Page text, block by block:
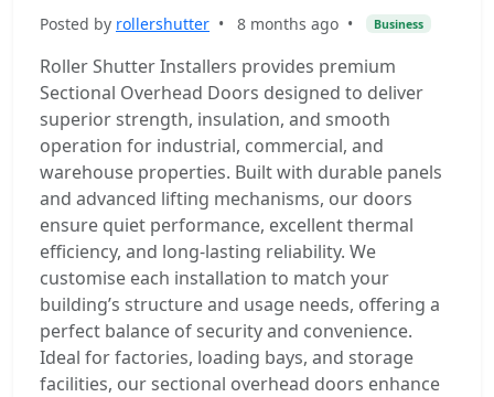
Posted by rollershutter • 8 months ago • Business
Roller Shutter Installers provides premium
Sectional Overhead Doors designed to deliver
superior strength, insulation, and smooth
operation for industrial, commercial, and
warehouse properties. Built with durable panels
and advanced lifting mechanisms, our doors
ensure quiet performance, excellent thermal
efficiency, and long-lasting reliability. We
customise each installation to match your
building’s structure and usage needs, offering a
perfect balance of security and convenience.
Ideal for factories, loading bays, and storage
facilities, our sectional overhead doors enhance